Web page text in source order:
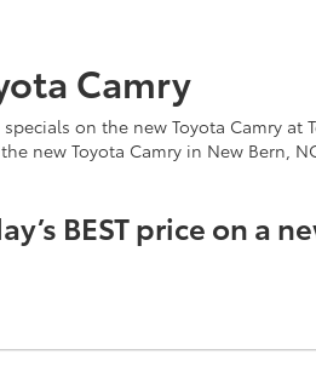
Camry
on the new Toyota Camry
new Toyota Camry in New
BEST price on a